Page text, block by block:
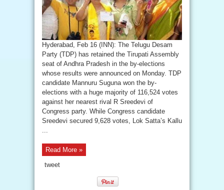
Hyderabad, Feb 16 (INN): The Telugu Desam
Party (TDP) has retained the Tirupati Assembly
seat of Andhra Pradesh in the by-elections
whose results were announced on Monday. TDP
candidate Mannuru Suguna won the by-
elections with a huge majority of 116,524 votes
against her nearest rival R Sreedevi of
Congress party. While Congress candidate
Sreedevi secured 9,628 votes, Lok Satta’s Kallu
...
Read More »
tweet